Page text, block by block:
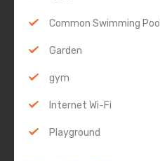
Common Swimming Pool
Garden
gym
Internet Wi-Fi
Playground